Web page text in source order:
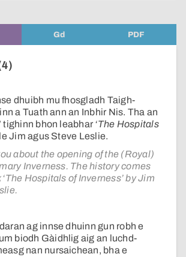
Gd PDF
dhuibh mu fhosgladh Taigh-
a Tuath ann an Inbhir Nis. Tha an
tighinn bhon leabhar ‘The Hospitals
le Jim agus Steve Leslie.
about the opening of the (Royal)
Inverness. The history comes
Hospitals of Inverness’ by Jim
ag innse dhuinn gun robh e
biodh Gàidhlig aig an luchd-
nan nursaichean, bha e